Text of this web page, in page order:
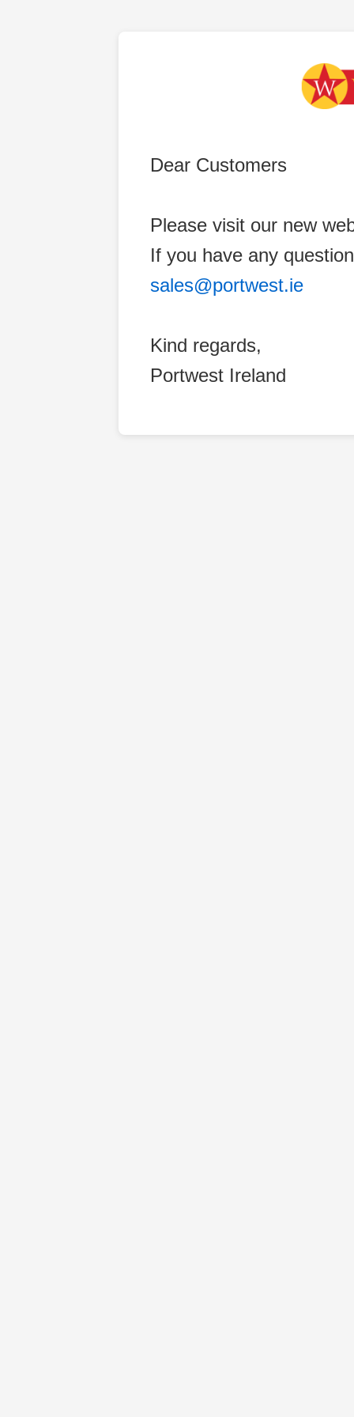
Dear Customers
Please visit our new
If you have any
sales@portwest.ie
Kind regards,
Portwest Ireland